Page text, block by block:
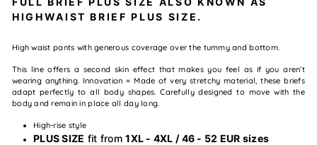
HIGHWAIST BRIEF PLUS SIZE.
High waist pants with generous coverage over the tummy and bottom.
This line offers a second skin effect that makes you feel as if you aren’t
wearing anything. Innovation = Made of very stretchy material, these briefs
adapt perfectly to all body shapes. Carefully designed to move with the
body and remain in place all day long.
High-rise style
PLUS SIZE fit from1XL - 4XL / 46 - 52 EUR sizes